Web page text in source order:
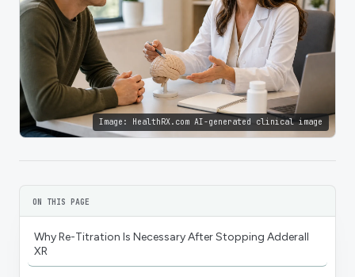
Image: HealthRX.com AI-generated clinical image
ON THIS PAGE
Why Re-Titration Is Necessary After Stopping Adderall
XR